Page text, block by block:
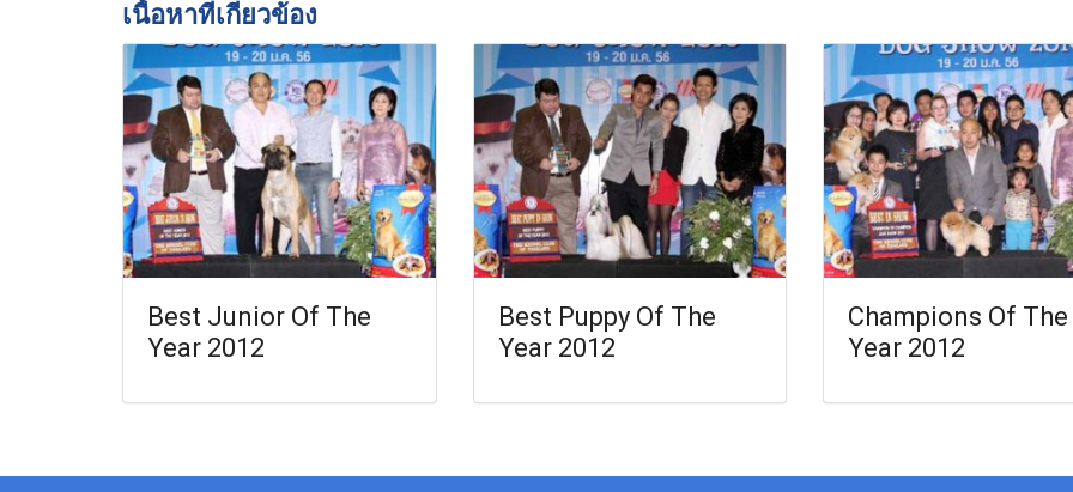
เนื้อหาที่เกี่ยวข้อง
Best Junior Of The
Year 2012
Best Puppy Of The
Year 2012
Champions Of The
Year 2012